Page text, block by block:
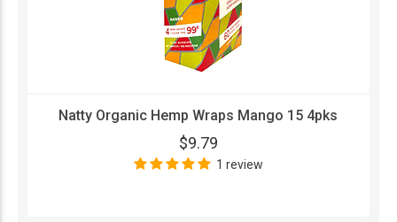
Natty Organic Hemp Wraps Mango 15 4pks
$9.79
1 review